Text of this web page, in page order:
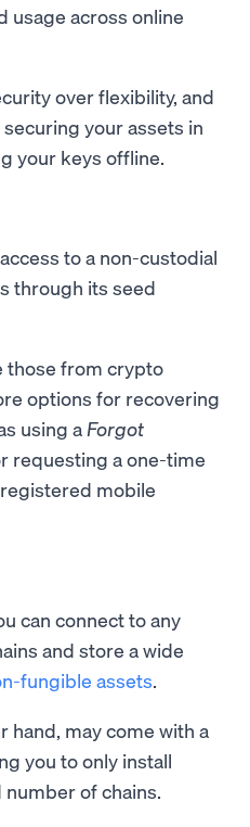
usage across online
over flexibility, and
your assets in
your keys offline.
to a non-custodial
through its seed
those from crypto
options for recovering
using a Forgot
requesting a one-time
mobile
can connect to any
and store a wide
fungible assets.
hand, may come with a
you to only install
of chains.